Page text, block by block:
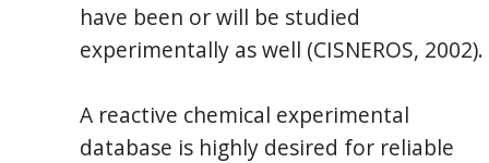
have been or will be studied
experimentally as well (CISNEROS, 2002).
A reactive chemical experimental
database is highly desired for reliable